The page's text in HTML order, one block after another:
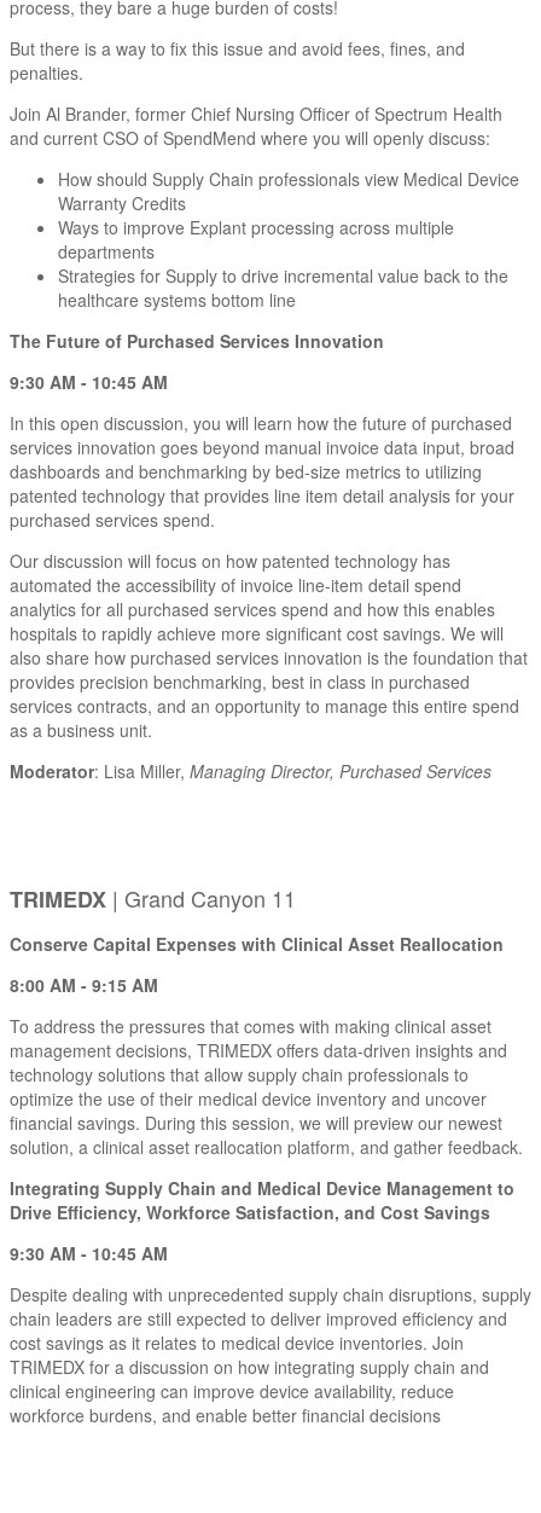
process, they bare a huge burden of costs!
But there is a way to fix this issue and avoid fees, fines, and
penalties.
Join Al Brander, former Chief Nursing Officer of Spectrum Health
and current CSO of SpendMend where you will openly discuss:
How should Supply Chain professionals view Medical Device
Warranty Credits
Ways to improve Explant processing across multiple
departments
Strategies for Supply to drive incremental value back to the
healthcare systems bottom line
The Future of Purchased Services Innovation
9:30 AM - 10:45 AM
In this open discussion, you will learn how the future of purchased
services innovation goes beyond manual invoice data input, broad
dashboards and benchmarking by bed-size metrics to utilizing
patented technology that provides line item detail analysis for your
purchased services spend.
Our discussion will focus on how patented technology has
automated the accessibility of invoice line-item detail spend
analytics for all purchased services spend and how this enables
hospitals to rapidly achieve more significant cost savings. We will
also share how purchased services innovation is the foundation that
provides precision benchmarking, best in class in purchased
services contracts, and an opportunity to manage this entire spend
as a business unit.
Moderator: Lisa Miller, Managing Director, Purchased Services
TRIMEDX | Grand Canyon 11
Conserve Capital Expenses with Clinical Asset Reallocation
8:00 AM - 9:15 AM
To address the pressures that comes with making clinical asset
management decisions, TRIMEDX offers data-driven insights and
technology solutions that allow supply chain professionals to
optimize the use of their medical device inventory and uncover
financial savings. During this session, we will preview our newest
solution, a clinical asset reallocation platform, and gather feedback.
Integrating Supply Chain and Medical Device Management to
Drive Efficiency, Workforce Satisfaction, and Cost Savings
9:30 AM - 10:45 AM
Despite dealing with unprecedented supply chain disruptions, supply
chain leaders are still expected to deliver improved efficiency and
cost savings as it relates to medical device inventories. Join
TRIMEDX for a discussion on how integrating supply chain and
clinical engineering can improve device availability, reduce
workforce burdens, and enable better financial decisions